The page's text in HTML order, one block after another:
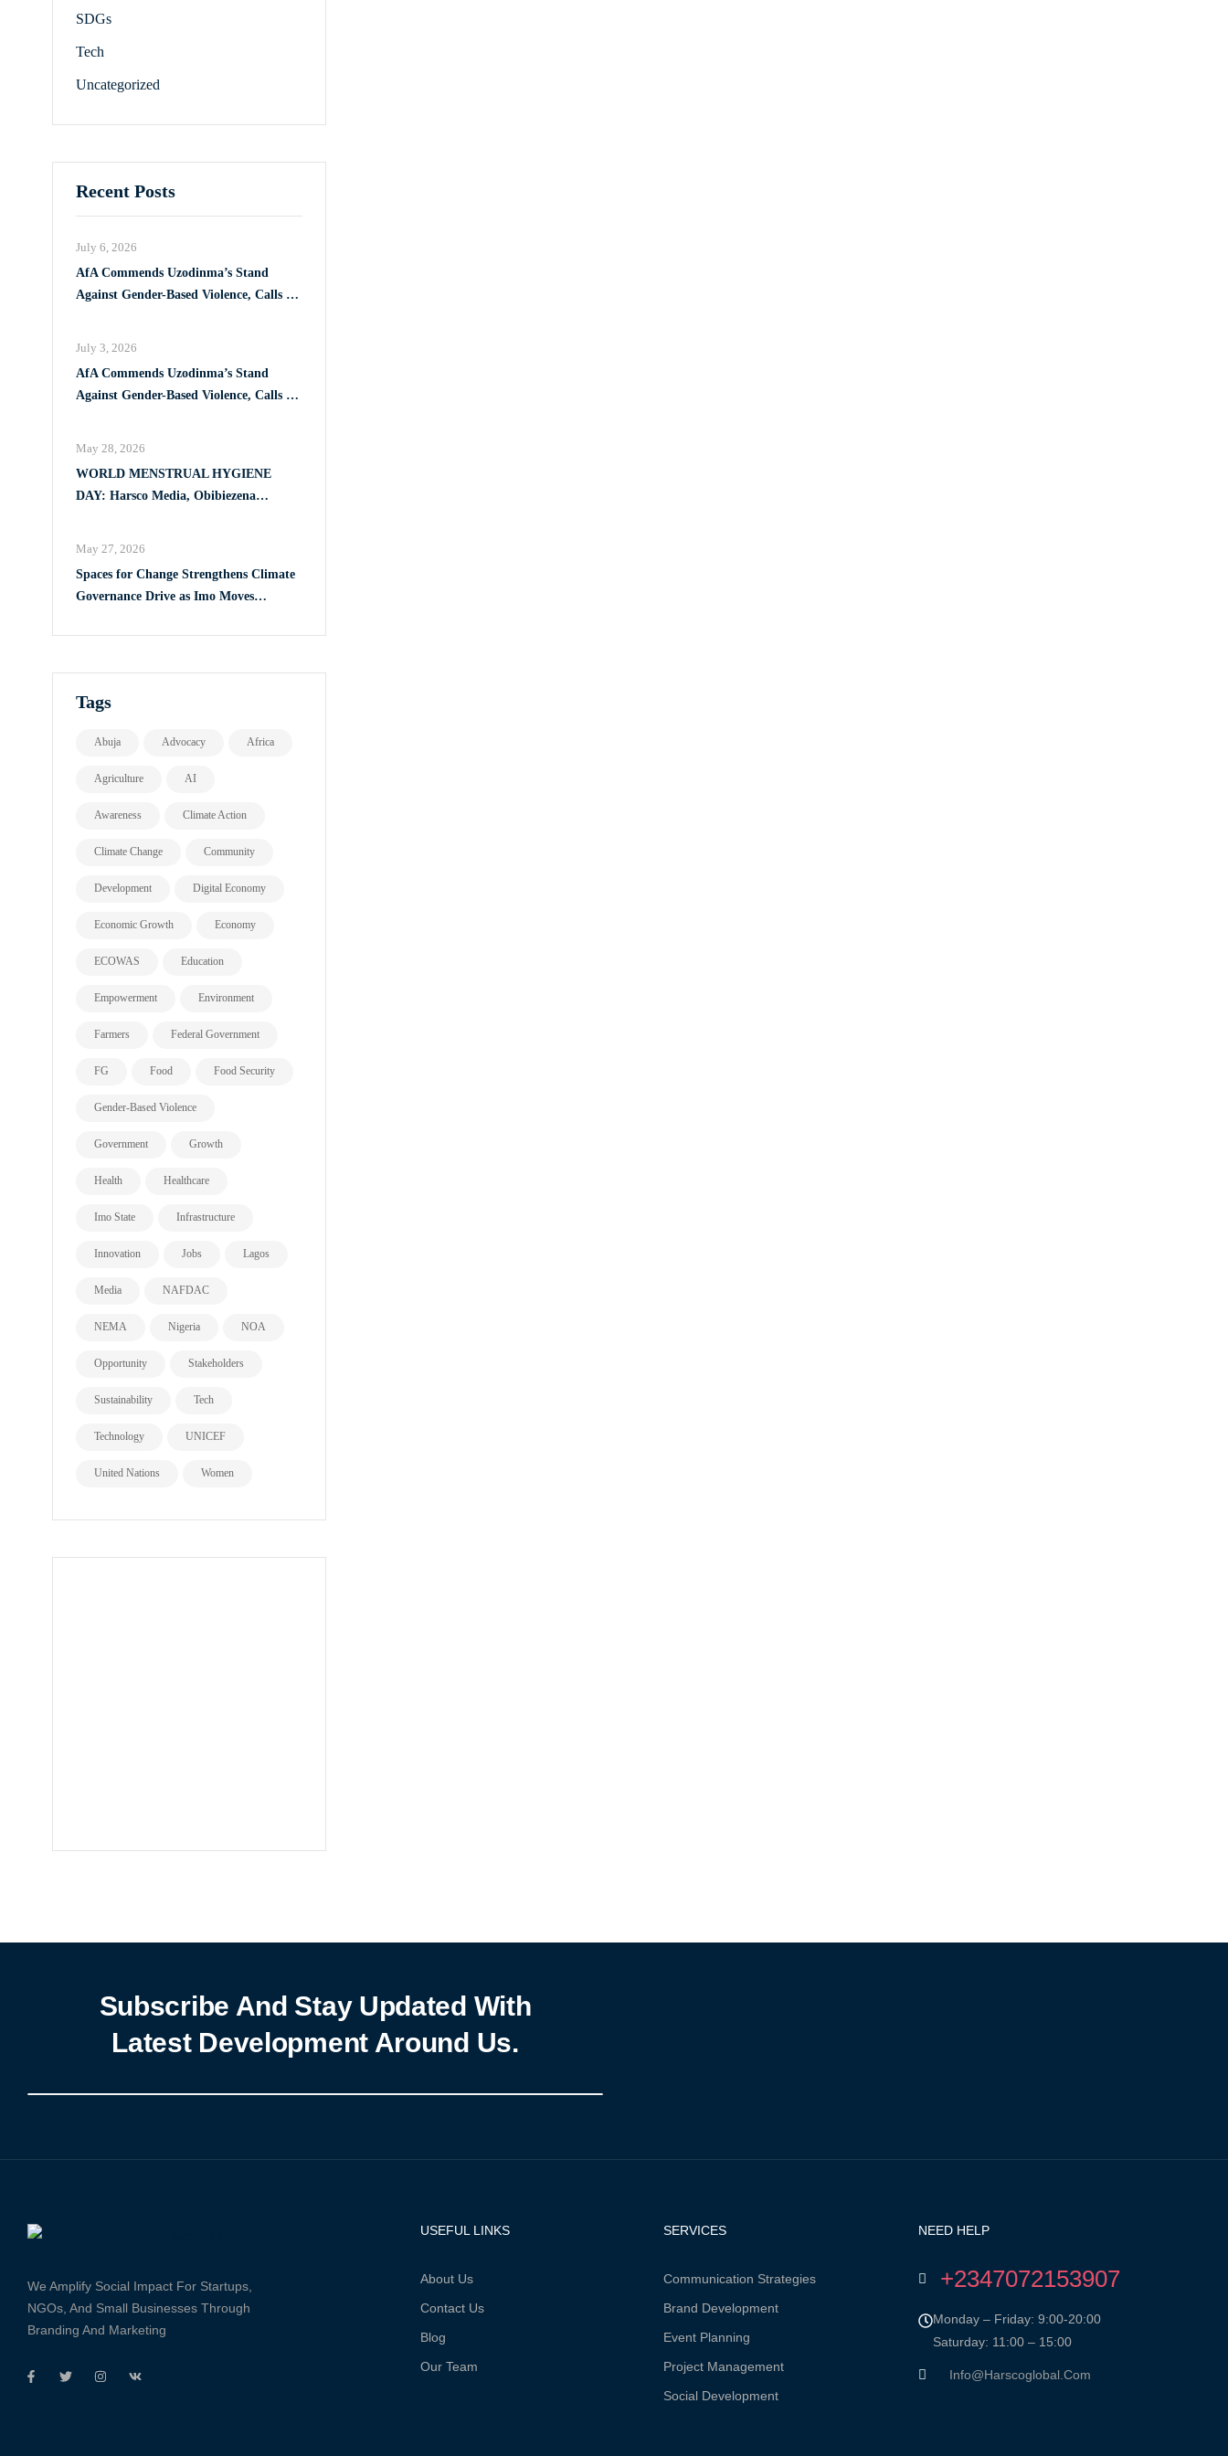
SDGs
Tech
Uncategorized
Recent Posts
AfA Commends Uzodinma’s Stand
Against Gender-Based Violence, Calls for
July 6, 2026
AfA Commends Uzodinma’s Stand
Against Gender-Based Violence, Calls for
July 3, 2026
WORLD MENSTRUAL HYGIENE
DAY: Harsco Media, Obibiezena
May 28, 2026
Spaces for Change Strengthens Climate
Governance Drive as Imo Moves
Plan
May 27, 2026
Tags
Abuja Advocacy Africa
Agriculture AI
Awareness Climate Action
Climate Change Community
Development Digital Economy
Economic Growth Economy
ECOWAS Education
Empowerment Environment
Farmers Federal Government
FG Food Food Security
Gender-Based Violence
Government Growth
Health Healthcare
Imo State Infrastructure
Innovation Jobs Lagos
Media NAFDAC
NEMA Nigeria NOA
Opportunity Stakeholders
Sustainability Tech
Technology UNICEF
United Nations Women
Subscribe And Stay Updated With
Latest Development Around Us.
We Amplify Social Impact For Startups,
NGOs, And Small Businesses Through
Branding And Marketing
USEFUL LINKS
About Us
Contact Us
Blog
Our Team
SERVICES
Communication Strategies
Brand Development
Event Planning
Project Management
Social Development
NEED HELP
+2347072153907
Monday – Friday: 9:00-20:00
Saturday: 11:00 – 15:00
Info@harscoglobal.com